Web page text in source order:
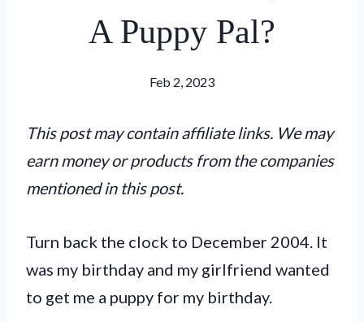
A Puppy Pal?
Feb 2, 2023
This post may contain affiliate links. We may
earn money or products from the companies
mentioned in this post.
Turn back the clock to December 2004. It
was my birthday and my girlfriend wanted
to get me a puppy for my birthday.